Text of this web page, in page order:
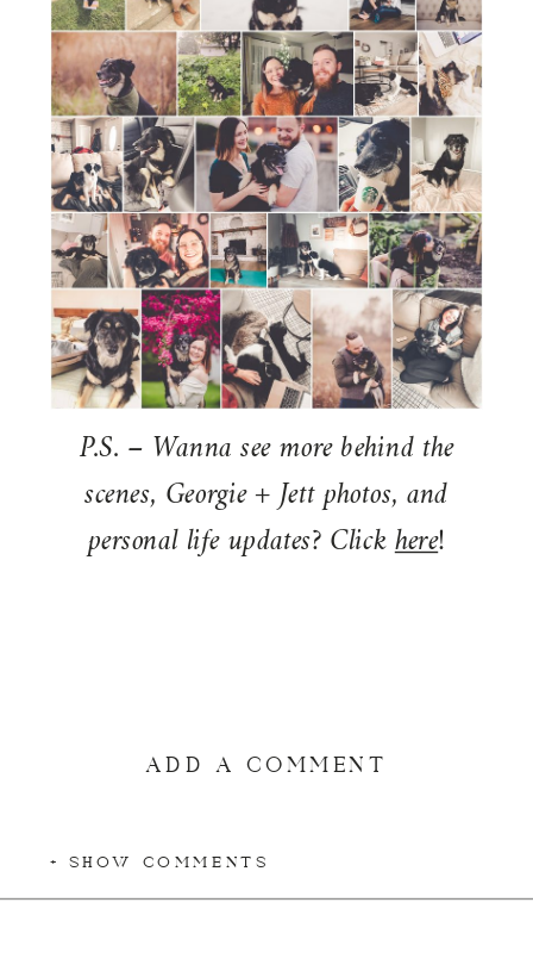
P.S. – Wanna see more behind the
scenes, Georgie + Jett photos, and
personal life updates? Clickhere!
ADD A COMMENT
+ SHOW COMMENTS